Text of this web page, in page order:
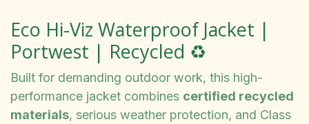
Eco Hi-Viz Waterproof Jacket |
Portwest | Recycled ♻️
Built for demanding outdoor work, this high-
performance jacket combines certified recycled
materials, serious weather protection, and Class